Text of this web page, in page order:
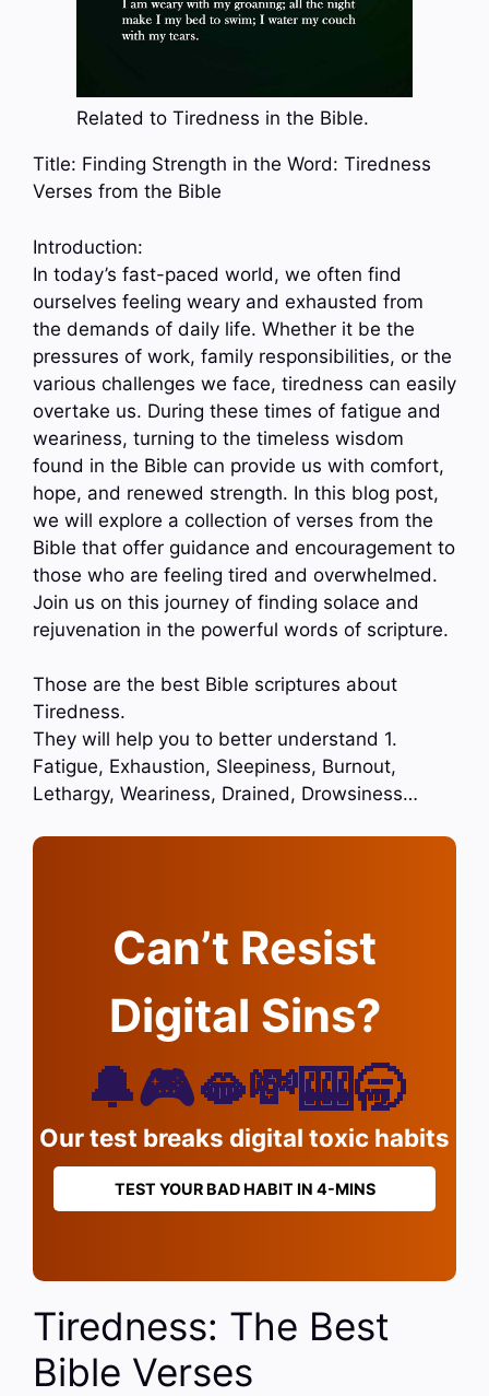
Related to Tiredness in the Bible.
Title: Finding Strength in the Word: Tiredness
Verses from the Bible
Introduction:
In today’s fast-paced world, we often find
ourselves feeling weary and exhausted from
the demands of daily life. Whether it be the
pressures of work, family responsibilities, or the
various challenges we face, tiredness can easily
overtake us. During these times of fatigue and
weariness, turning to the timeless wisdom
found in the Bible can provide us with comfort,
hope, and renewed strength. In this blog post,
we will explore a collection of verses from the
Bible that offer guidance and encouragement to
those who are feeling tired and overwhelmed.
Join us on this journey of finding solace and
rejuvenation in the powerful words of scripture.
Those are the best Bible scriptures about
Tiredness.
They will help you to better understand 1.
Fatigue, Exhaustion, Sleepiness, Burnout,
Lethargy, Weariness, Drained, Drowsiness…
Can’t Resist
Digital Sins?
🔔🎮🫦💸🎰🥱
Our test breaks digital toxic habits
TEST YOUR BAD HABIT IN 4-MINS
Tiredness: The Best
Bible Verses